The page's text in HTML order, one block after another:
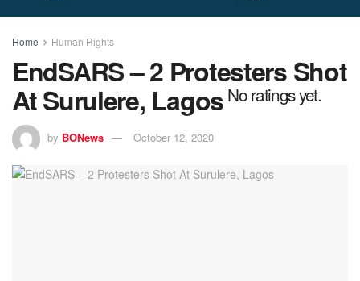
Home Human Rights
EndSARS – 2 Protesters Shot
At Surulere, Lagos No ratings yet.
by BONews October 12, 2020